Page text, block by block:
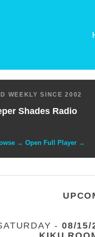
WEEKLY SINCE 2002
Shades Radio
→ Open Full Player →
-08/15/